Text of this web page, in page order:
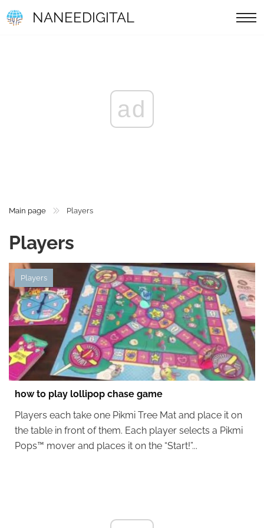
NANEEDIGITAL
ad
Main page Players
Players
Players
how to play lollipop chase game
Players each take one Pikmi Tree Mat and place it on
the table in front of them. Each player selects a Pikmi
Pops™ mover and places it on the “Start!”...